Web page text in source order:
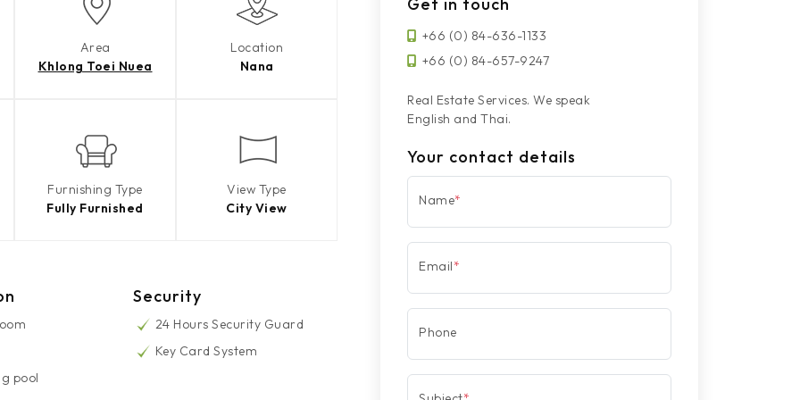
Area
Khlong Toei Nuea
Location
Nana
Furnishing Type
Fully Furnished
View Type
City View
pool
Security
24 Hours Security Guard
Key Card System
Get in touch
+66 (0) 84-636-1133
+66 (0) 84-657-9247
Real Estate Services. We speak
English and Thai.
Your contact details
Name*
Email*
Phone